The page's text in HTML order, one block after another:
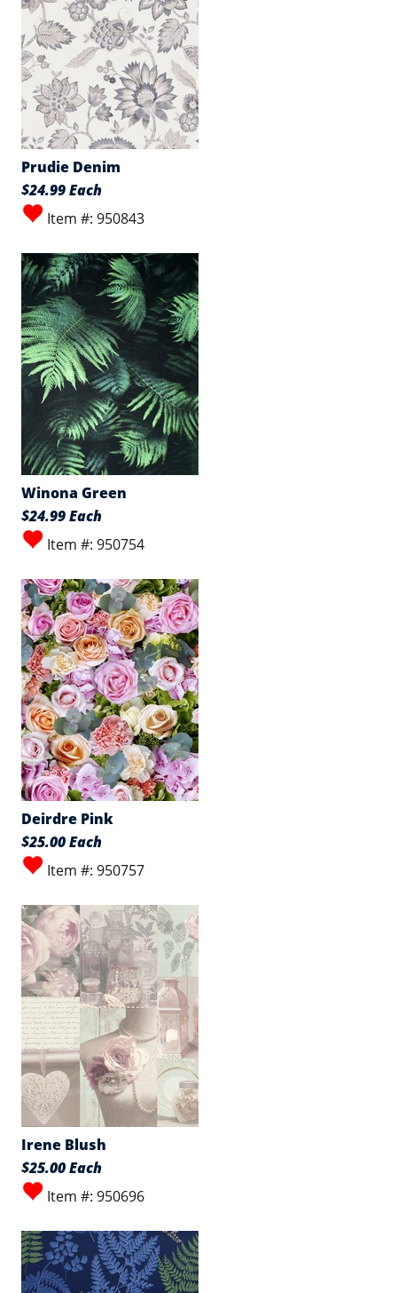
Prudie Denim
$24.99 Each
Item #: 950843
Winona Green
$24.99 Each
Item #: 950754
Deirdre Pink
$25.00 Each
Item #: 950757
Irene Blush
$25.00 Each
Item #: 950696